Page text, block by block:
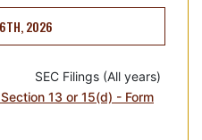
2026
SEC Filings (All years)
13 or 15(d) - Form